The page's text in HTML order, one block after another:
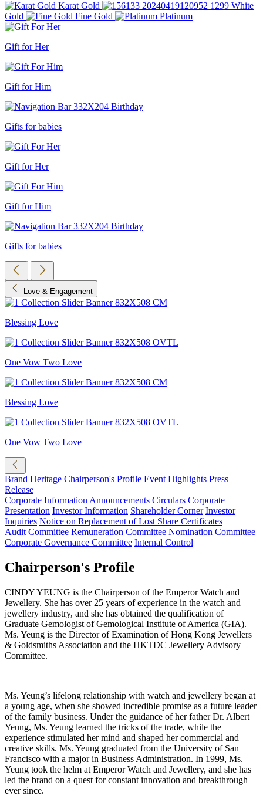
Karat Gold
White
Gold
Fine Gold Platinum
Gift for Her
Gift for Him
Gifts for babies
Gift for Her
Gift for Him
Gifts for babies
Love & Engagement
Blessing Love
One Vow Two Love
Blessing Love
One Vow Two Love
Brand Heritage Chairperson's Profile Event Highlights Press
Release
Corporate Information Announcements Circulars Corporate
Presentation Investor Information Shareholder Corner Investor
Inquiries Notice on Replacement of Lost Share Certificates
Audit Committee Remuneration Committee Nomination Committee
Corporate Governance Committee Internal Control
Chairperson's Profile
CINDY YEUNG is the Chairperson of the Emperor Watch and
Jewellery. She has over 25 years of experience in the watch and
jewellery industry, and she has obtained the qualification of
Graduate Gemologist of Gemological Institute of America (GIA).
Ms. Yeung is the Director of Examination of Hong Kong Jewellers
& Goldsmiths Association and the HKTDC Jewellery Advisory
Committee.
Ms. Yeung’s lifelong relationship with watch and jewellery began at
a young age, when she showed incredible promise as a future leader
of the family business. Under the guidance of her father Dr. Albert
Yeung, Ms. Yeung learned the tricks of the trade, while the
experience stimulated her mind and shaped her commercial and
creative skills. Ms. Yeung graduated from the University of San
Francisco with a major in Business Administration. In 1999, Ms.
Yeung took the helm at Emperor Watch and Jewellery, and she has
led the brand on a quest for constant innovation and breakthrough
ever since.